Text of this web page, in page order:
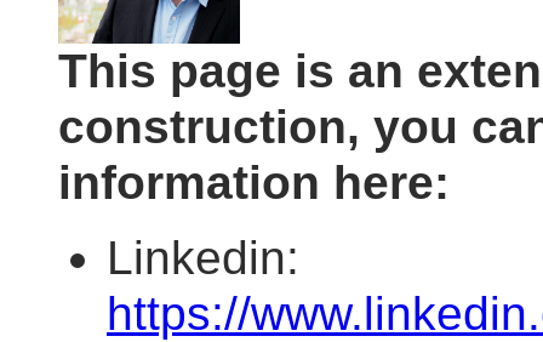
This page is an
construction, you
information here:
Linkedin:
https://